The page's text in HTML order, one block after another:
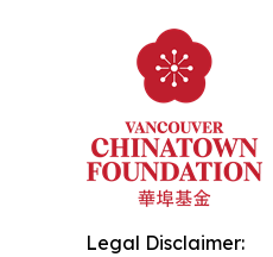
Legal Disclaimer: